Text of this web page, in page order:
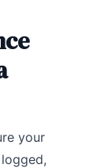
your